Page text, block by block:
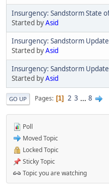
Insurgency: Sandstorm State
Started byAsid
Insurgency: Sandstorm
Started byAsid
Insurgency: Sandstorm
Started byAsid
GO UP Pages 1 2 3 ... 8
Poll
Moved Topic
Locked Topic
Sticky Topic
Topic you are watching